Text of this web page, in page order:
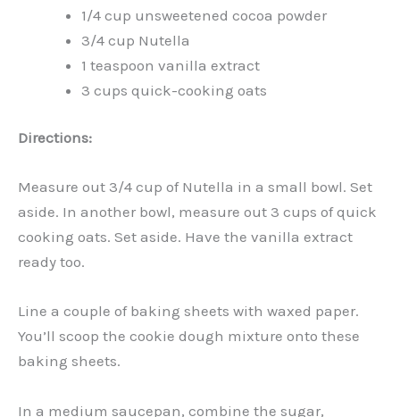
1/4 cup unsweetened cocoa powder
3/4 cup Nutella
1 teaspoon vanilla extract
3 cups quick-cooking oats
Directions:
Measure out 3/4 cup of Nutella in a small bowl. Set
aside. In another bowl, measure out 3 cups of quick
cooking oats. Set aside. Have the vanilla extract
ready too.
Line a couple of baking sheets with waxed paper.
You’ll scoop the cookie dough mixture onto these
baking sheets.
In a medium saucepan, combine the sugar,